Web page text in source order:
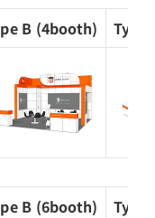
B (4booth) Type
B (6booth) Type